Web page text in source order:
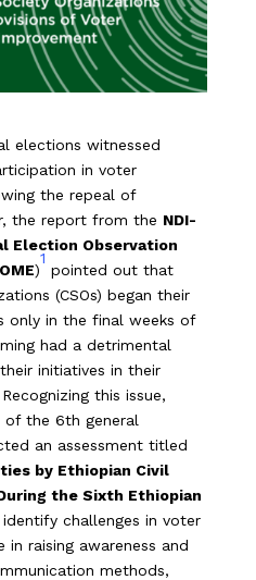
elections witnessed
in voter
the repeal of
the report from the NDI-
Election Observation
)
1
pointed out that
(CSOs) began their
only in the final weeks of
had a detrimental
initiatives in their
this issue,
the 6th general
an assessment titled
by Ethiopian Civil
the Sixth Ethiopian
challenges in voter
raising awareness and
methods,